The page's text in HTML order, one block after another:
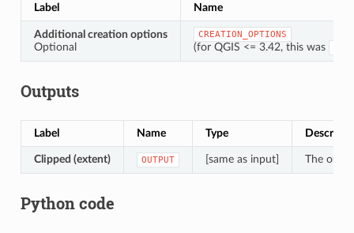
Label Name
Additional creation options
Optional
CREATION_OPTIONS
(for QGIS <= 3.42, this was
Outputs
Label Name Type
Clipped (extent) OUTPUT [same as input] The
Python code